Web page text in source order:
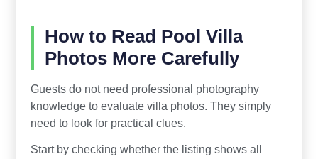
How to Read Pool Villa
Photos More Carefully
Guests do not need professional photography
knowledge to evaluate villa photos. They simply
need to look for practical clues.
Start by checking whether the listing shows all